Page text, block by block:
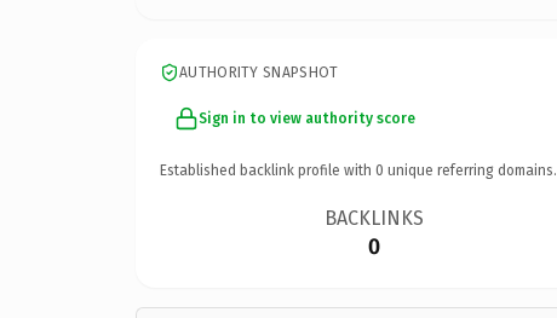
AUTHORITY SNAPSHOT
Sign in to view authority score
Established backlink profile with 0 unique referring domains.
BACKLINKS
0